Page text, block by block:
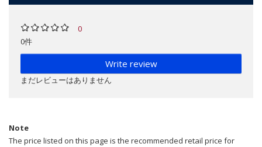
0
0件
Write review
まだレビューはありません
Note
The price listed on this page is the recommended retail price for